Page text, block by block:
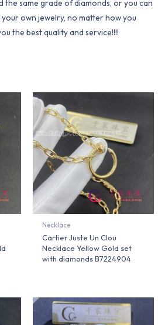
the same grade of diamonds, or you can
own jewelry, no matter how you
the best quality and service!!!!
Necklace
Cartier Juste Un Clou
Necklace Yellow Gold set
with diamonds B7224904